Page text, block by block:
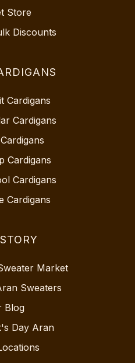
Store
Discounts
Cardigans
Cardigans
Cardigans
Cardigans
Cardigans
Market
Sweaters
Blog
Day Aran